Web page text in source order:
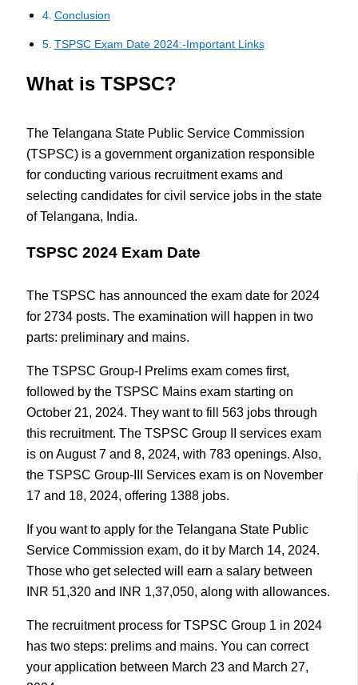
Conclusion
TSPSC Exam Date 2024:-Important Links
What is TSPSC?
The Telangana State Public Service Commission
(TSPSC) is a government organization responsible
for conducting various recruitment exams and
selecting candidates for civil service jobs in the state
of Telangana, India.
TSPSC 2024 Exam Date
The TSPSC has announced the exam date for 2024
for 2734 posts. The examination will happen in two
parts: preliminary and mains.
The TSPSC Group-I Prelims exam comes first,
followed by the TSPSC Mains exam starting on
October 21, 2024. They want to fill 563 jobs through
this recruitment. The TSPSC Group II services exam
is on August 7 and 8, 2024, with 783 openings. Also,
the TSPSC Group-III Services exam is on November
17 and 18, 2024, offering 1388 jobs.
If you want to apply for the Telangana State Public
Service Commission exam, do it by March 14, 2024.
Those who get selected will earn a salary between
INR 51,320 and INR 1,37,050, along with allowances.
The recruitment process for TSPSC Group 1 in 2024
has two steps: prelims and mains. You can correct
your application between March 23 and March 27,